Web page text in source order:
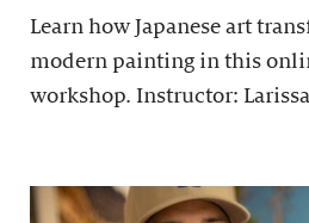
Learn how Japanese art
modern painting in this
workshop. Instructor: